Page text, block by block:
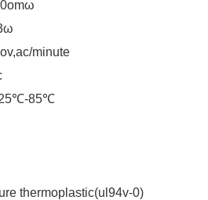
minute
25℃-85℃
thermoplastic(ul94v-0)